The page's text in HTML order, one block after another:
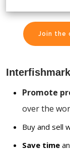
Join the
Promote
over the
Buy and sell
Save time